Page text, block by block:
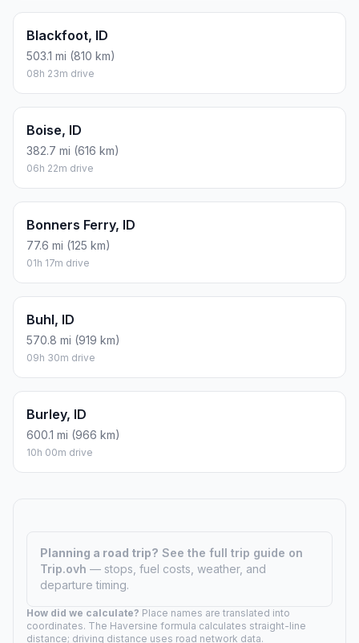
Blackfoot, ID
503.1 mi (810 km)
08h 23m drive
Boise, ID
382.7 mi (616 km)
06h 22m drive
Bonners Ferry, ID
77.6 mi (125 km)
01h 17m drive
Buhl, ID
570.8 mi (919 km)
09h 30m drive
Burley, ID
600.1 mi (966 km)
10h 00m drive
Planning a road trip? See the full trip guide on
Trip.ovh — stops, fuel costs, weather, and
departure timing.
How did we calculate? Place names are translated into
coordinates. The Haversine formula calculates straight-line
distance; driving distance uses road network data.